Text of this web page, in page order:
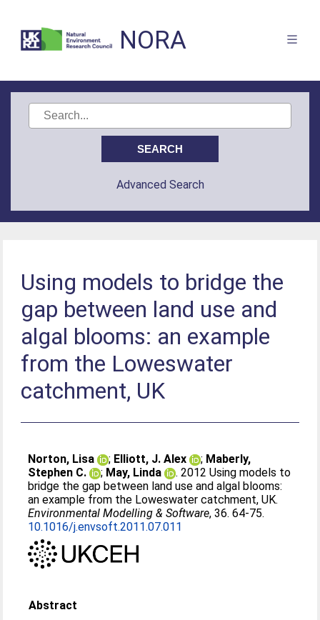
NORA
Advanced Search
Using models to bridge the
gap between land use and
algal blooms: an example
from the Loweswater
catchment, UK
Norton, Lisa ; Elliott, J. Alex ; Maberly,
Stephen C.
; May, Linda
. 2012 Using models to
bridge the gap between land use and algal blooms:
an example from the Loweswater catchment, UK.
Environmental Modelling & Software, 36. 64-75.
10.1016/j.envsoft.2011.07.011
Abstract